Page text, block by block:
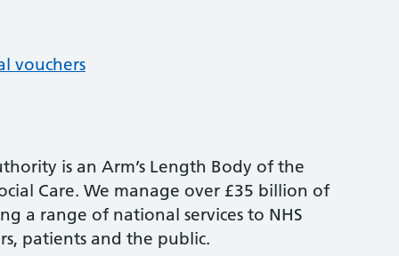
vouchers
is an Arm’s Length Body of the
Care. We manage over £35 billion of
a range of national services to NHS
patients and the public.